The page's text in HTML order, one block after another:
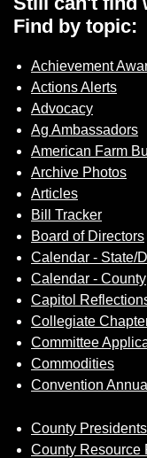
Find by topic:
Achievement
Actions Alerts
Advocacy
Ag Ambassadors
American Farm
Archive Photos
Articles
Bill Tracker
Board of Directors
Calendar - State/
Calendar - County
Capitol
Collegiate
Committee
Commodities
Convention Annual
County
County Resource